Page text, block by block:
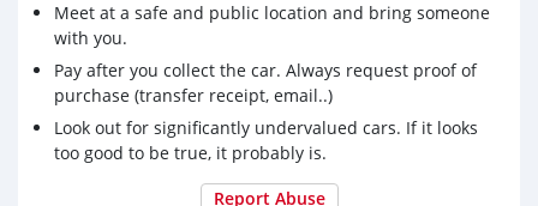
Meet at a safe and public location and bring someone
with you.
Pay after you collect the car. Always request proof of
purchase (transfer receipt, email..)
Look out for significantly undervalued cars. If it looks
too good to be true, it probably is.
Report Abuse